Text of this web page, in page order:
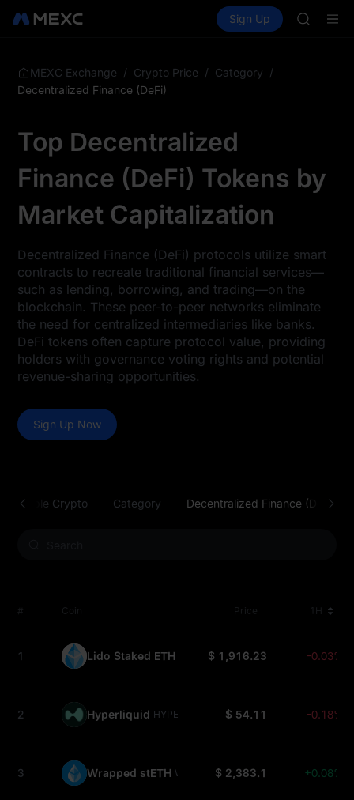
Spot Futures SPCX
Sign Up
BMT
MEXC Exchange / Crypto Price / Category /
Decentralized Finance (DeFi)
Top Decentralized
Finance (DeFi) Tokens by
Market Capitalization
Decentralized Finance (DeFi) protocols utilize smart
contracts to recreate traditional financial services—
such as lending, borrowing, and trading—on the
blockchain. These peer-to-peer networks eliminate
the need for centralized intermediaries like banks.
DeFi tokens often capture protocol value, providing
holders with governance voting rights and potential
revenue-sharing opportunities.
Sign Up Now
Tradable Crypto Category Decentralized Finance (DeFi)
# Coin Price 1H
1 Lido Staked ETH STETH$ 1,916.23 -0.03%
2 Hyperliquid HYPE $ 54.11 -0.18%
3 Wrapped stETH WSTETH$ 2,383.1 +0.08%